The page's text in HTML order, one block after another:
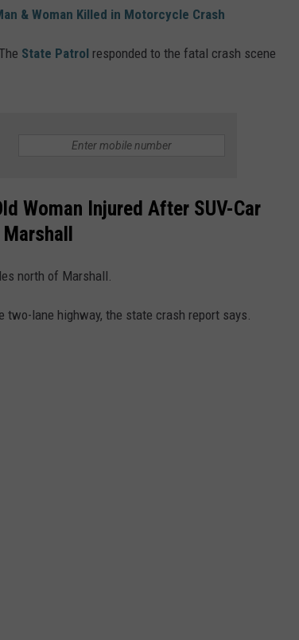
& Woman Killed in Motorcycle Crash
State Patrol responded to the fatal crash scene
Woman Injured After SUV-Car
north of Marshall.
two-lane highway, the state crash report says.